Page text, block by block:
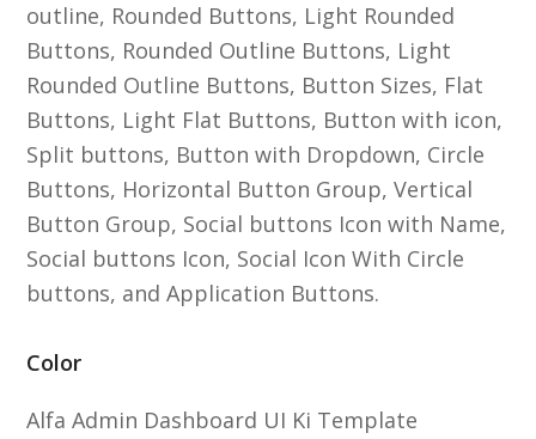
outline, Rounded Buttons, Light Rounded
Buttons, Rounded Outline Buttons, Light
Rounded Outline Buttons, Button Sizes, Flat
Buttons, Light Flat Buttons, Button with icon,
Split buttons, Button with Dropdown, Circle
Buttons, Horizontal Button Group, Vertical
Button Group, Social buttons Icon with Name,
Social buttons Icon, Social Icon With Circle
buttons, and Application Buttons.
Color
Alfa Admin Dashboard UI Ki Template